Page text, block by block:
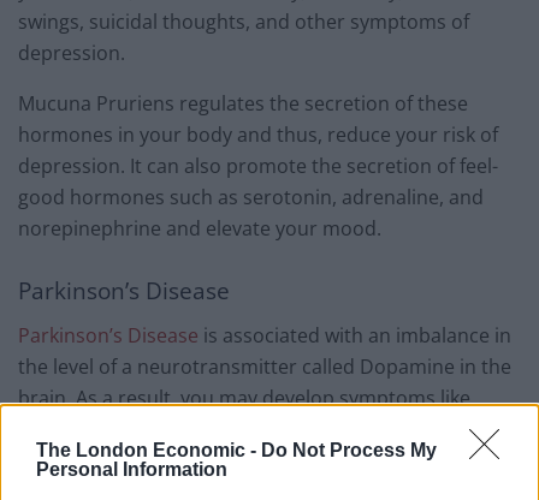
The London Economic - Do Not Process My
Personal Information
swings, suicidal thoughts, and other symptoms of
depression.
Mucuna Pruriens regulates the secretion of these
hormones in your body and thus, reduce your risk of
depression. It can also promote the secretion of feel-
good hormones such as serotonin, adrenaline, and
norepinephrine and elevate your mood.
Parkinson’s Disease
Parkinson’s Disease is associated with an imbalance in
the level of a neurotransmitter called Dopamine in the
brain. As a result, you may develop symptoms like